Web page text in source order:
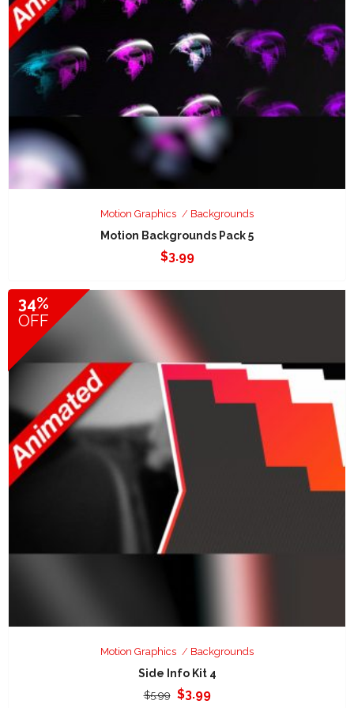
Motion Graphics Backgrounds
Motion Backgrounds Pack 5
$3.99
34%
OFF
Motion Graphics Backgrounds
Side Info Kit 4
$5.99 Original
$3.99Current